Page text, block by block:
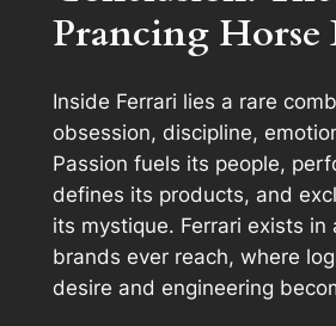
Prancing Horse
Inside Ferrari lies a rare
obsession, discipline,
Passion fuels its people,
defines its products, and
its mystique. Ferrari exists in
brands ever reach, where
desire and engineering